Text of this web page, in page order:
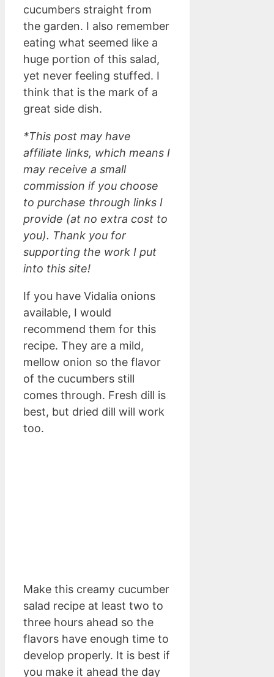
cucumbers straight from
the garden. I also remember
eating what seemed like a
huge portion of this salad,
yet never feeling stuffed. I
think that is the mark of a
great side dish.
*This post may have
affiliate links, which means I
may receive a small
commission if you choose
to purchase through links I
provide (at no extra cost to
you). Thank you for
supporting the work I put
into this site!
If you have Vidalia onions
available, I would
recommend them for this
recipe. They are a mild,
mellow onion so the flavor
of the cucumbers still
comes through. Fresh dill is
best, but dried dill will work
too.
Make this creamy cucumber
salad recipe at least two to
three hours ahead so the
flavors have enough time to
develop properly. It is best if
you make it ahead the day